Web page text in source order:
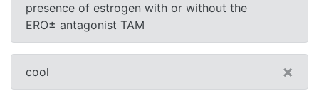
presence of estrogen with or without the
ERО± antagonist TAM
cool ×